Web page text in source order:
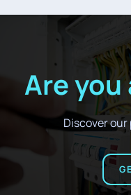
Are
Discover